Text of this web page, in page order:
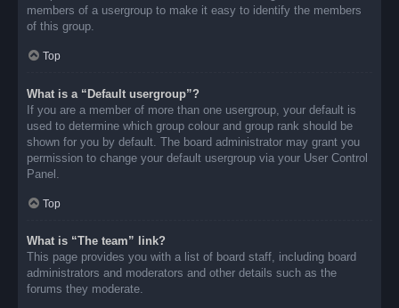
members of a usergroup to make it easy to identify the members
of this group.
Top
What is a “Default usergroup”?
If you are a member of more than one usergroup, your default is
used to determine which group colour and group rank should be
shown for you by default. The board administrator may grant you
permission to change your default usergroup via your User Control
Panel.
Top
What is “The team” link?
This page provides you with a list of board staff, including board
administrators and moderators and other details such as the
forums they moderate.